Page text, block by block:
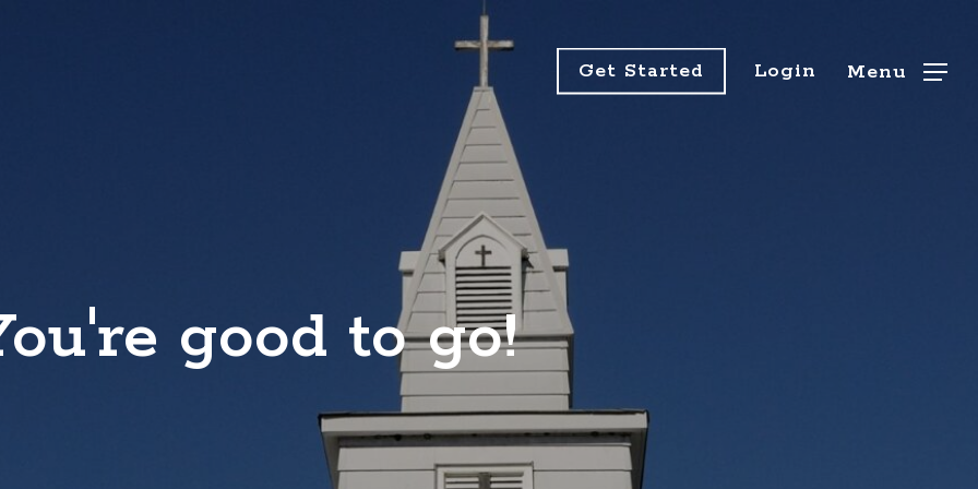
Get Started Login Menu
good to go!